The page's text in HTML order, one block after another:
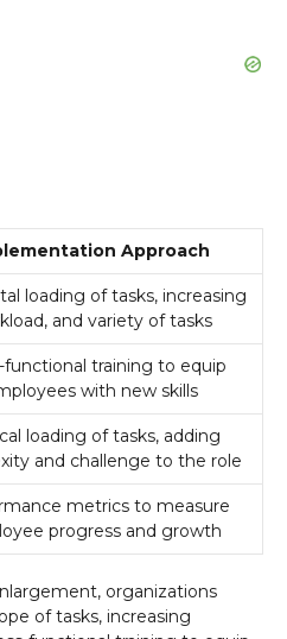
Approach
loading of tasks, increasing
and variety of tasks
functional training to equip
with new skills
loading of tasks, adding
and challenge to the role
metrics to measure
progress and growth
organizations
of tasks, increasing